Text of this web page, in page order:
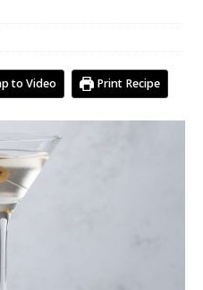
to Video Print Recipe